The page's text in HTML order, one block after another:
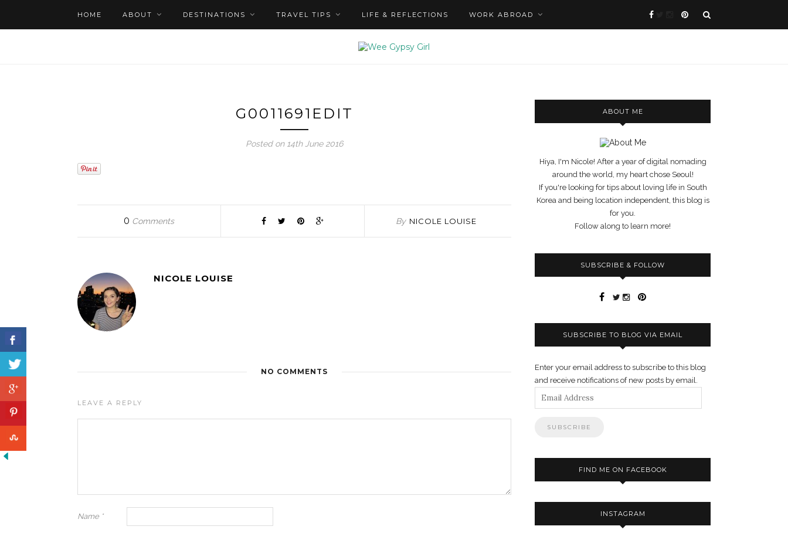
HOME ABOUT DESTINATIONS TRAVEL TIPS LIFE & REFLECTIONS WORK ABROAD
G0011691EDIT
Posted on 14th June 2016
0 Comments By NICOLE LOUISE
NICOLE LOUISE
NO COMMENTS
LEAVE A REPLY
Name *
ABOUT ME
Hiya, I'm Nicole! After a year of digital nomading
around the world, my heart chose Seoul!
If you're looking for tips about loving life in South
Korea and being location independent, this blog is
for you.
Follow along to learn more!
SUBSCRIBE & FOLLOW
SUBSCRIBE TO BLOG VIA EMAIL
Enter your email address to subscribe to this blog
and receive notifications of new posts by email.
Email
Address
FIND ME ON FACEBOOK
INSTAGRAM